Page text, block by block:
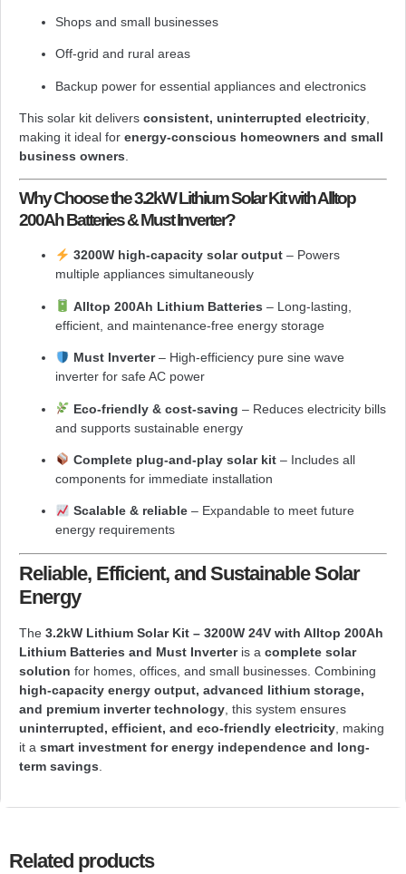
Shops and small businesses
Off-grid and rural areas
Backup power for essential appliances and electronics
This solar kit delivers consistent, uninterrupted electricity
making it ideal for energy-conscious homeowners and small
business owners
Why Choose the 3.2kW Lithium Solar Kit with Alltop
200Ah Batteries & Must Inverter?
3200W high-capacity solar output– Powers
multiple appliances simultaneously
Alltop 200Ah Lithium Batteries – Long-lasting,
efficient, and maintenance-free energy storage
Must Inverter– High-efficiency pure sine wave
inverter for safe AC power
Eco-friendly & cost-saving – Reduces electricity bills
and supports sustainable energy
Complete plug-and-play solar kit– Includes all
components for immediate installation
Scalable & reliable– Expandable to meet future
energy requirements
Reliable, Efficient, and Sustainable Solar
Energy
The 3.2kW Lithium Solar Kit – 3200W 24V with Alltop 200Ah
Lithium Batteries and Must Inverteris a complete solar
solution for homes, offices, and small businesses. Combining
high-capacity energy output, advanced lithium storage,
and premium inverter technology , this system ensures
uninterrupted, efficient, and eco-friendly electricity , making
it a smart investment for energy independence and long-
term savings
Related products